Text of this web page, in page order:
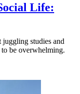
Life:
studies and
be overwhelming.